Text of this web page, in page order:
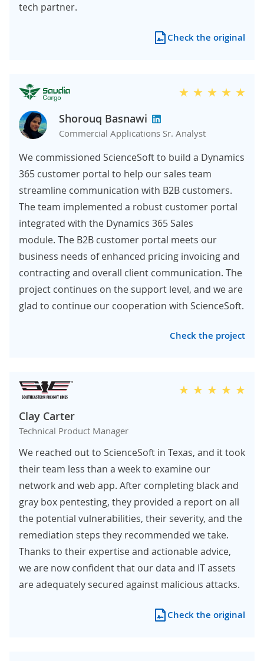
tech partner.
Check the original
Shorouq Basnawi
Commercial Applications Sr. Analyst
We commissioned ScienceSoft to build a Dynamics
365 customer portal to help our sales team
streamline communication with B2B customers.
The team implemented a robust customer portal
integrated with the Dynamics 365 Sales
module. The B2B customer portal meets our
business needs of enhanced pricing invoicing and
contracting and overall client communication. The
project continues on the support level, and we are
glad to continue our cooperation with ScienceSoft.
Check the project
Clay Carter
Technical Product Manager
We reached out to ScienceSoft in Texas, and it took
their team less than a week to examine our
network and web app. After completing black and
gray box pentesting, they provided a report on all
the potential vulnerabilities, their severity, and the
remediation steps they recommended we take.
Thanks to their expertise and actionable advice,
we are now confident that our data and IT assets
are adequately secured against malicious attacks.
Check the original